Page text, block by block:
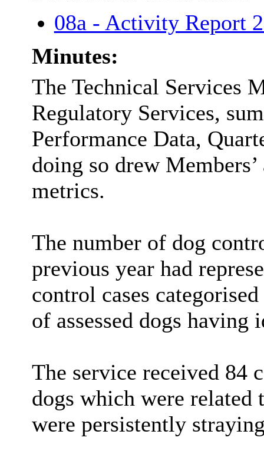
08a - Activity Report
Minutes:
The Technical Services
Regulatory Services,
Performance Data,
doing so drew
metrics.
The number of dog
previous year had
control cases
of assessed dogs
The service received 84
dogs which were
were persistently